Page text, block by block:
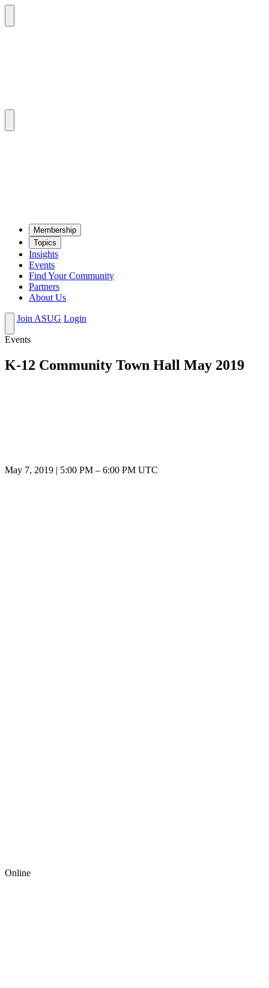
Mem­ber­ship
Top­ics
Insights
Events
Find Your Community
Partners
About Us
Join ASUG Login
Events
K-12 Community Town Hall May 2019
May 7, 2019 5:00 PM – 6:00 PM UTC
Online